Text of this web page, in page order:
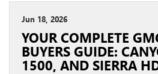
Jun 18, 2026
YOUR COMPLETE
BUYERS GUIDE:
1500, AND SIERRA